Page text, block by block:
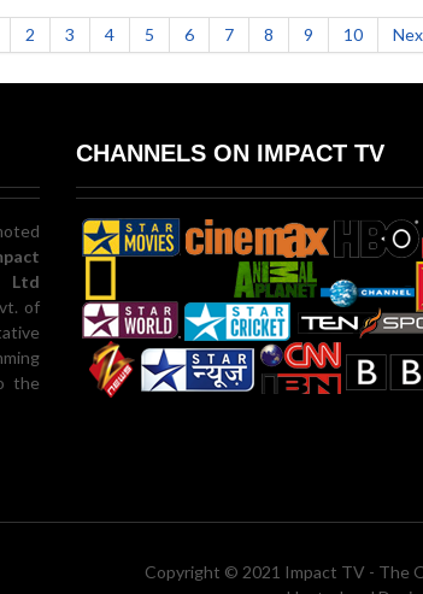
2 3 4 5 6 7 8 9 10
Ltd
of
the
CHANNELS ON IMPACT TV
Copyright © 2021 Impact TV - The